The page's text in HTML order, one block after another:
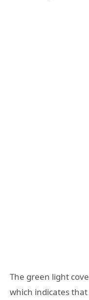
The green light
which indicates